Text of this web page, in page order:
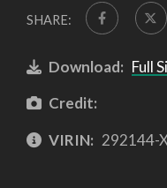
SHARE:
Download: Full
Credit:
VIRIN: 292144-